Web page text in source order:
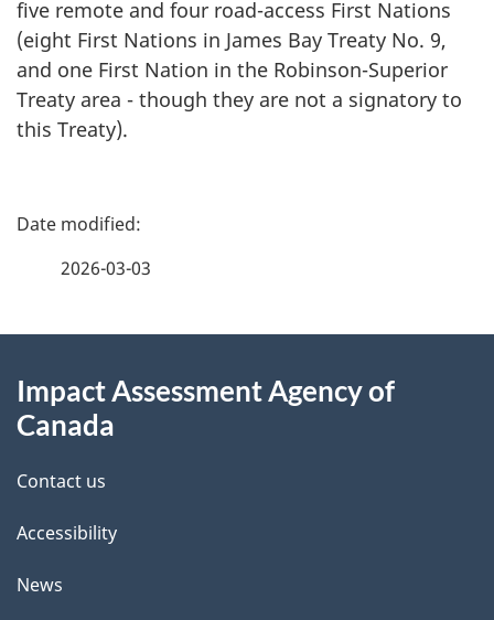
five remote and four road-access First Nations
(eight First Nations in James Bay Treaty No. 9,
and one First Nation in the Robinson-Superior
Treaty area - though they are not a signatory to
this Treaty).
P
d
t
a
i
2026-03-03
this
site
Impact Assessment Agency of
Canada
Contact us
Accessibility
News